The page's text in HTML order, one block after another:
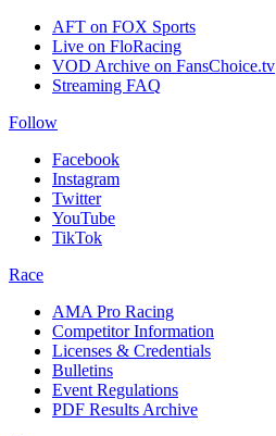
AFT on FOX Sports
Live on FloRacing
VOD Archive on FansChoice.tv
Streaming FAQ
Follow
Facebook
Instagram
Twitter
YouTube
TikTok
Race
AMA Pro Racing
Competitor Information
Licenses & Credentials
Bulletins
Event Regulations
PDF Results Archive